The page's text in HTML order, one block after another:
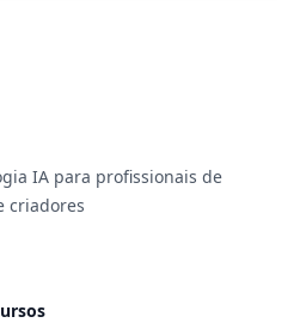
IA para profissionais de
criadores